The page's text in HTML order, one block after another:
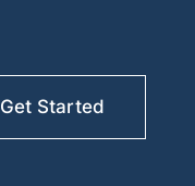
Get Started